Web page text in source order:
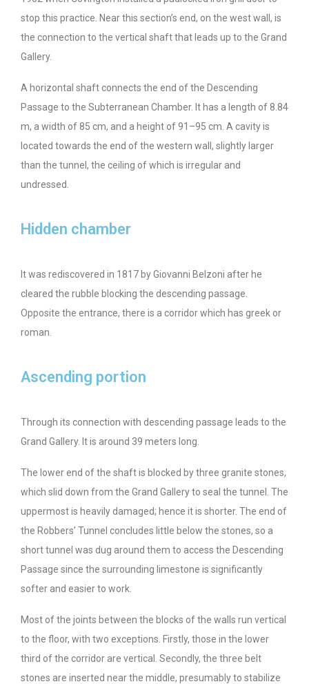
stop this practice. Near this section’s end, on the west wall, is
the connection to the vertical shaft that leads up to the Grand
Gallery.
A horizontal shaft connects the end of the Descending
Passage to the Subterranean Chamber. It has a length of 8.84
m, a width of 85 cm, and a height of 91–95 cm. A cavity is
located towards the end of the western wall, slightly larger
than the tunnel, the ceiling of which is irregular and
undressed.
Hidden chamber
It was rediscovered in 1817 by Giovanni Belzoni after he
cleared the rubble blocking the descending passage.
Opposite the entrance, there is a corridor which has greek or
roman.
Ascending portion
Through its connection with descending passage leads to the
Grand Gallery. It is around 39 meters long.
The lower end of the shaft is blocked by three granite stones,
which slid down from the Grand Gallery to seal the tunnel. The
uppermost is heavily damaged; hence it is shorter. The end of
the Robbers’ Tunnel concludes little below the stones, so a
short tunnel was dug around them to access the Descending
Passage since the surrounding limestone is significantly
softer and easier to work.
Most of the joints between the blocks of the walls run vertical
to the floor, with two exceptions. Firstly, those in the lower
third of the corridor are vertical. Secondly, the three belt
stones are inserted near the middle, presumably to stabilize